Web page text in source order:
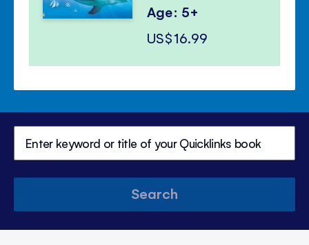
Age: 5+
US$16.99
Search